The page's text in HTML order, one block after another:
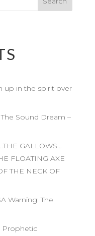
up in the spirit over
Sound Dream –
GALLOWS…
FLOATING AXE
THE NECK OF
Warning: The
Prophetic